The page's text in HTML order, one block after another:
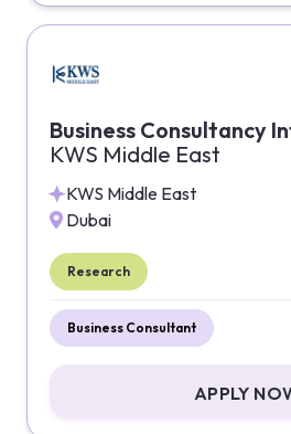
Business Consultancy
KWS Middle East
KWS Middle East
Dubai
Research
Business Consultant
APPLY